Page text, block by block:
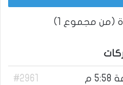
(من مجموع 1)
#2961